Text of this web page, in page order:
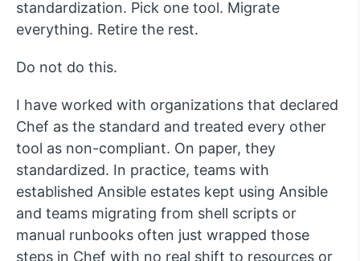
standardization. Pick one tool. Migrate
everything. Retire the rest.
Do not do this.
I have worked with organizations that declared
Chef as the standard and treated every other
tool as non-compliant. On paper, they
standardized. In practice, teams with
established Ansible estates kept using Ansible
and teams migrating from shell scripts or
manual runbooks often just wrapped those
steps in Chef with no real shift to resources or